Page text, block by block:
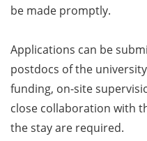
Consulting”
Academic and non-
academic Career
Counseling Sessions
(including CV/application
check) – book your slot
July now
be made promptly.
Applications can be
postdocs of the
funding, on-site
close collaboration with
the stay are required.